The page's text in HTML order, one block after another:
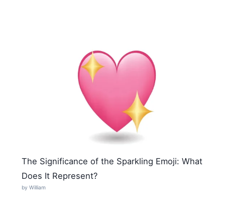
The Significance of the Sparkling Emoji: What
Does It Represent?
by William